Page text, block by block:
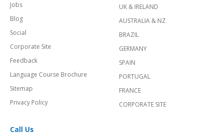
Jobs
Blog
Social
Corporate Site
Feedback
Language Course Brochure
Sitemap
Privacy Policy
UK & IRELAND
AUSTRALIA & NZ
BRAZIL
GERMANY
SPAIN
PORTUGAL
FRANCE
CORPORATE SITE
Call Us